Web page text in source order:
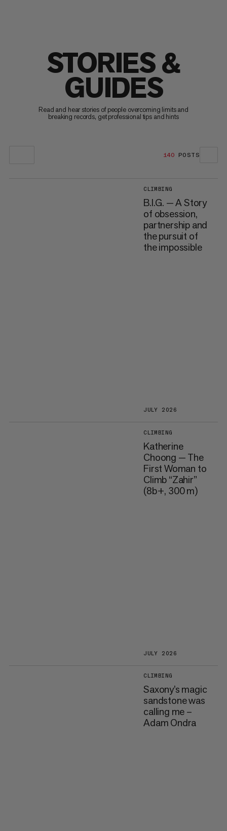
STORIES &
GUIDES
Read and hear stories of people overcoming limits and
breaking records, get professional tips and hints
140 POSTS
CLIMBING
B.I.G. — A Story
of obsession,
partnership and
the pursuit of
the impossible
JULY 2026
CLIMBING
Katherine
Choong — The
First Woman to
Climb “Zahir”
(8b+, 300 m)
JULY 2026
CLIMBING
Saxony’s magic
sandstone was
calling me –
Adam Ondra